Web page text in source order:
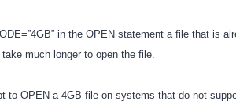
in the OPEN statement a file that is
much longer to open the file.
to OPEN a 4GB file on systems that do not